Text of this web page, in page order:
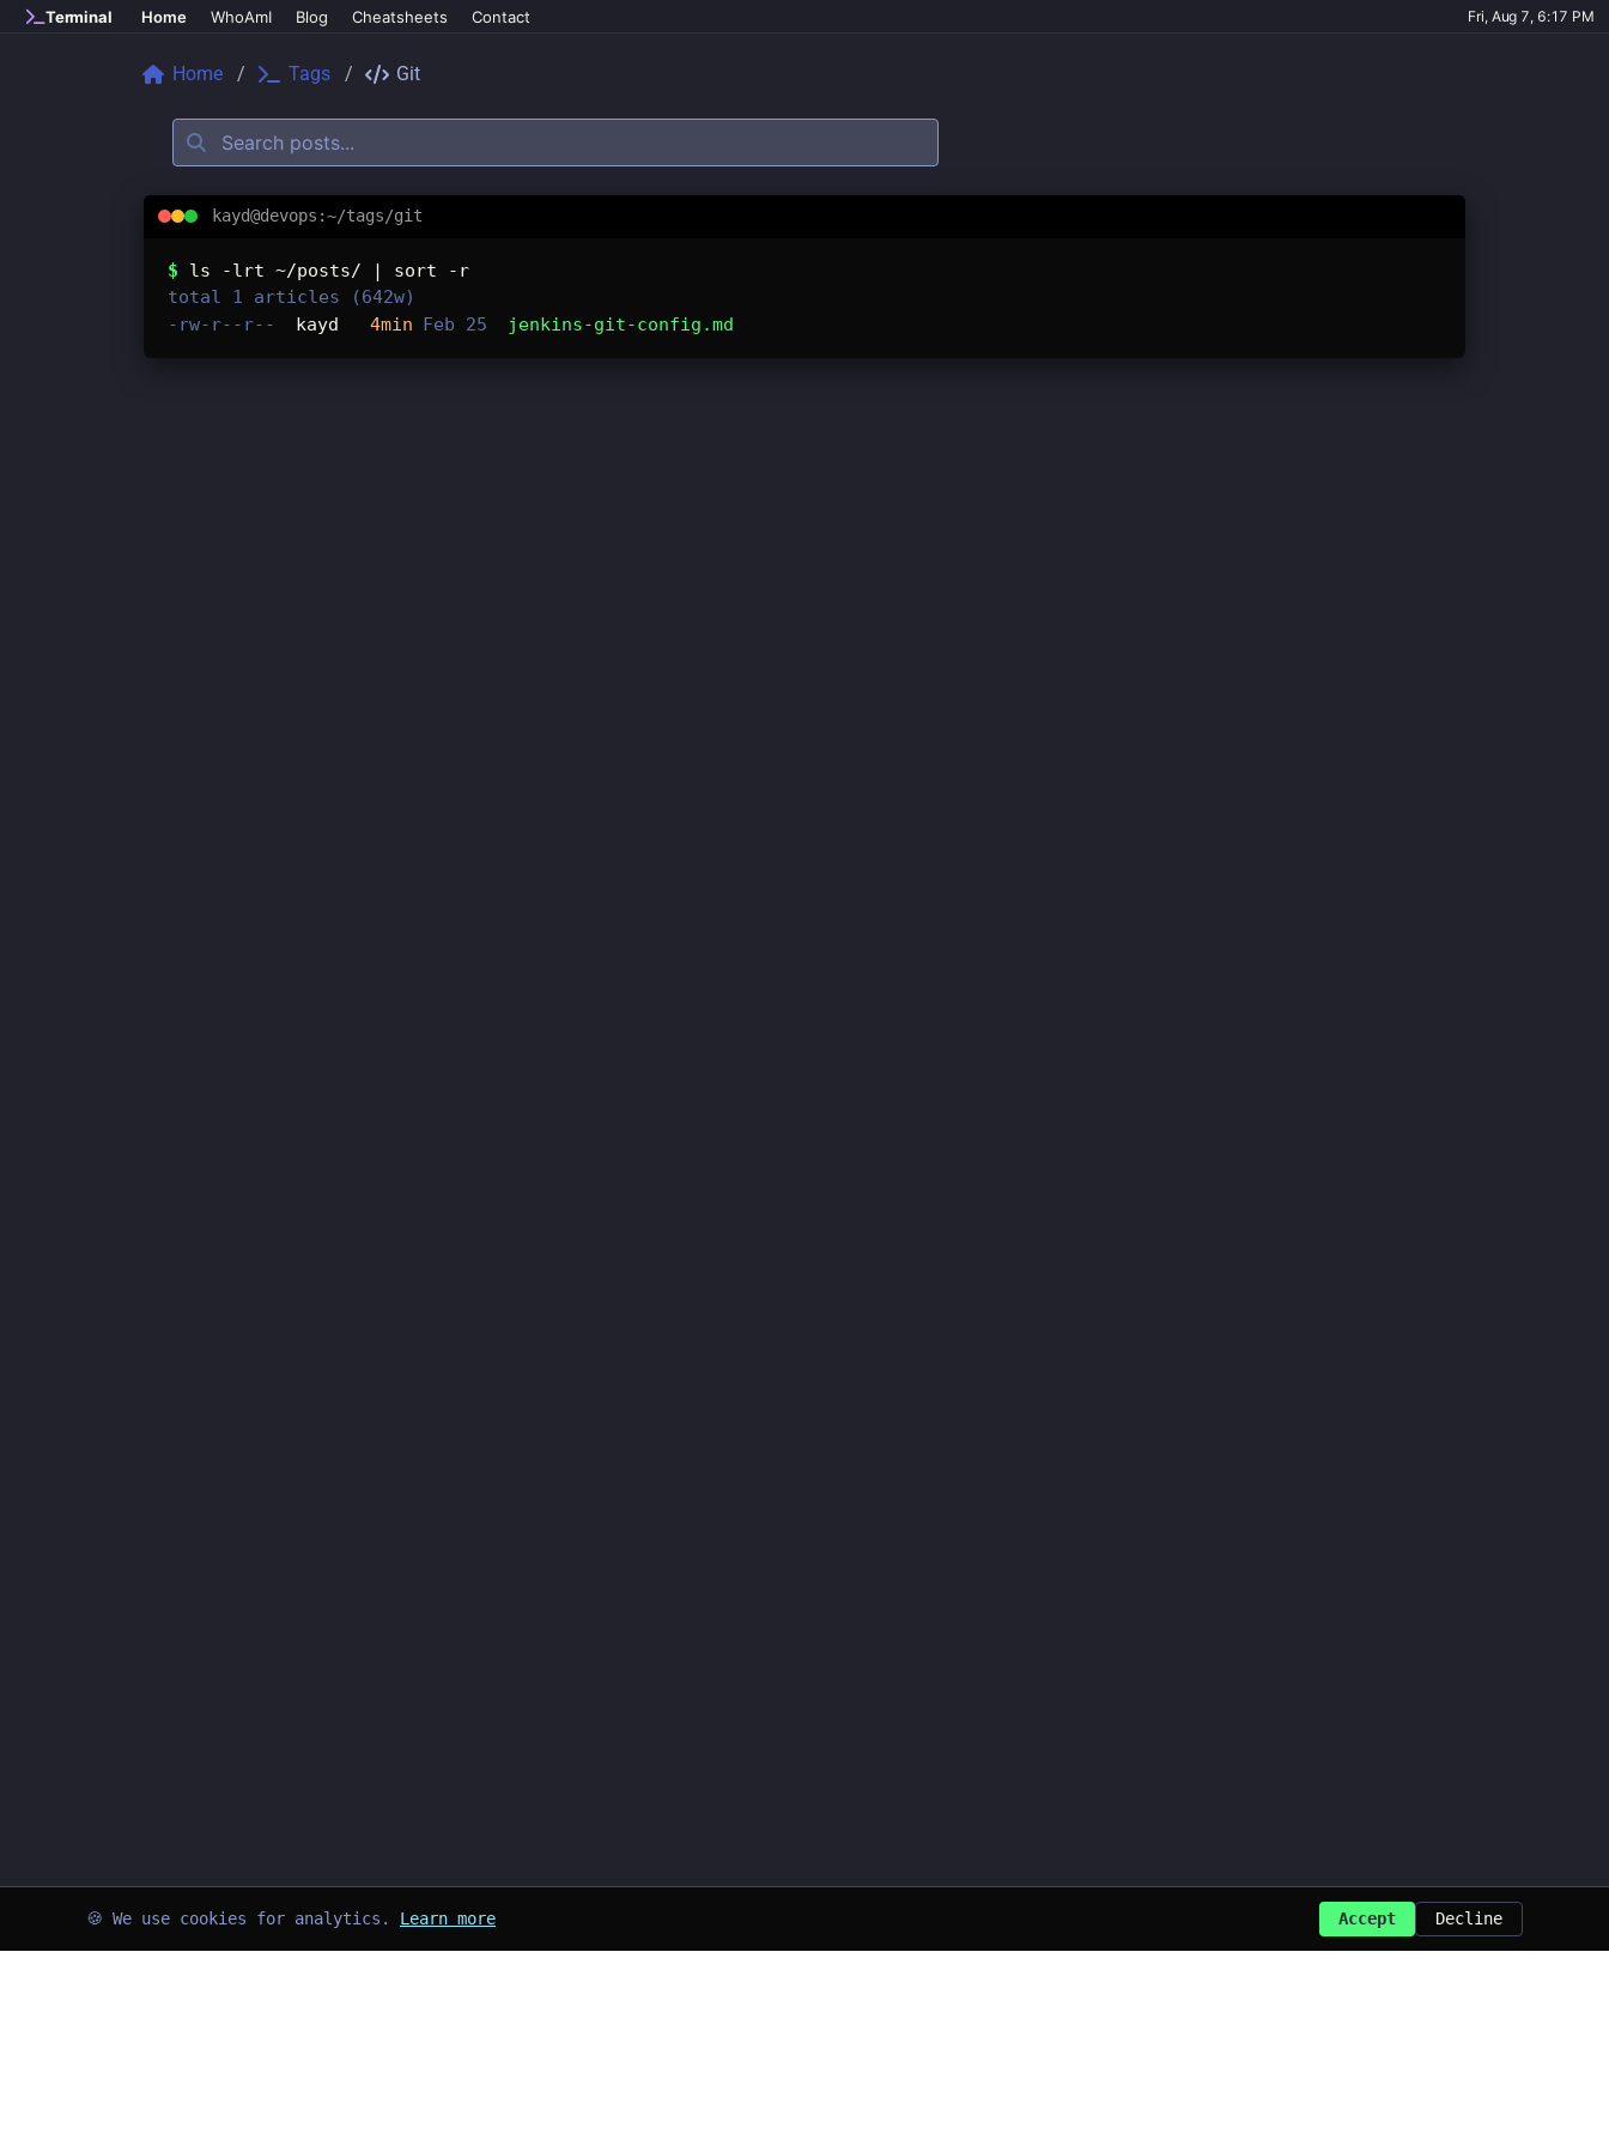
Skip to main content
Terminal Home WhoAmI Blog Cheatsheets Contact Fri, Aug 7, 6:17 PM
Home Tags Git
kayd@devops:~/tags/git
Tags: git
$ ls -lrt ~/posts/ | sort -r
total 1 articles (642w)
-rw-r--r--
kayd 4min Feb 25 jenkins-git-config.md
🍪 We use cookies for analytics. Learn more Accept Decline